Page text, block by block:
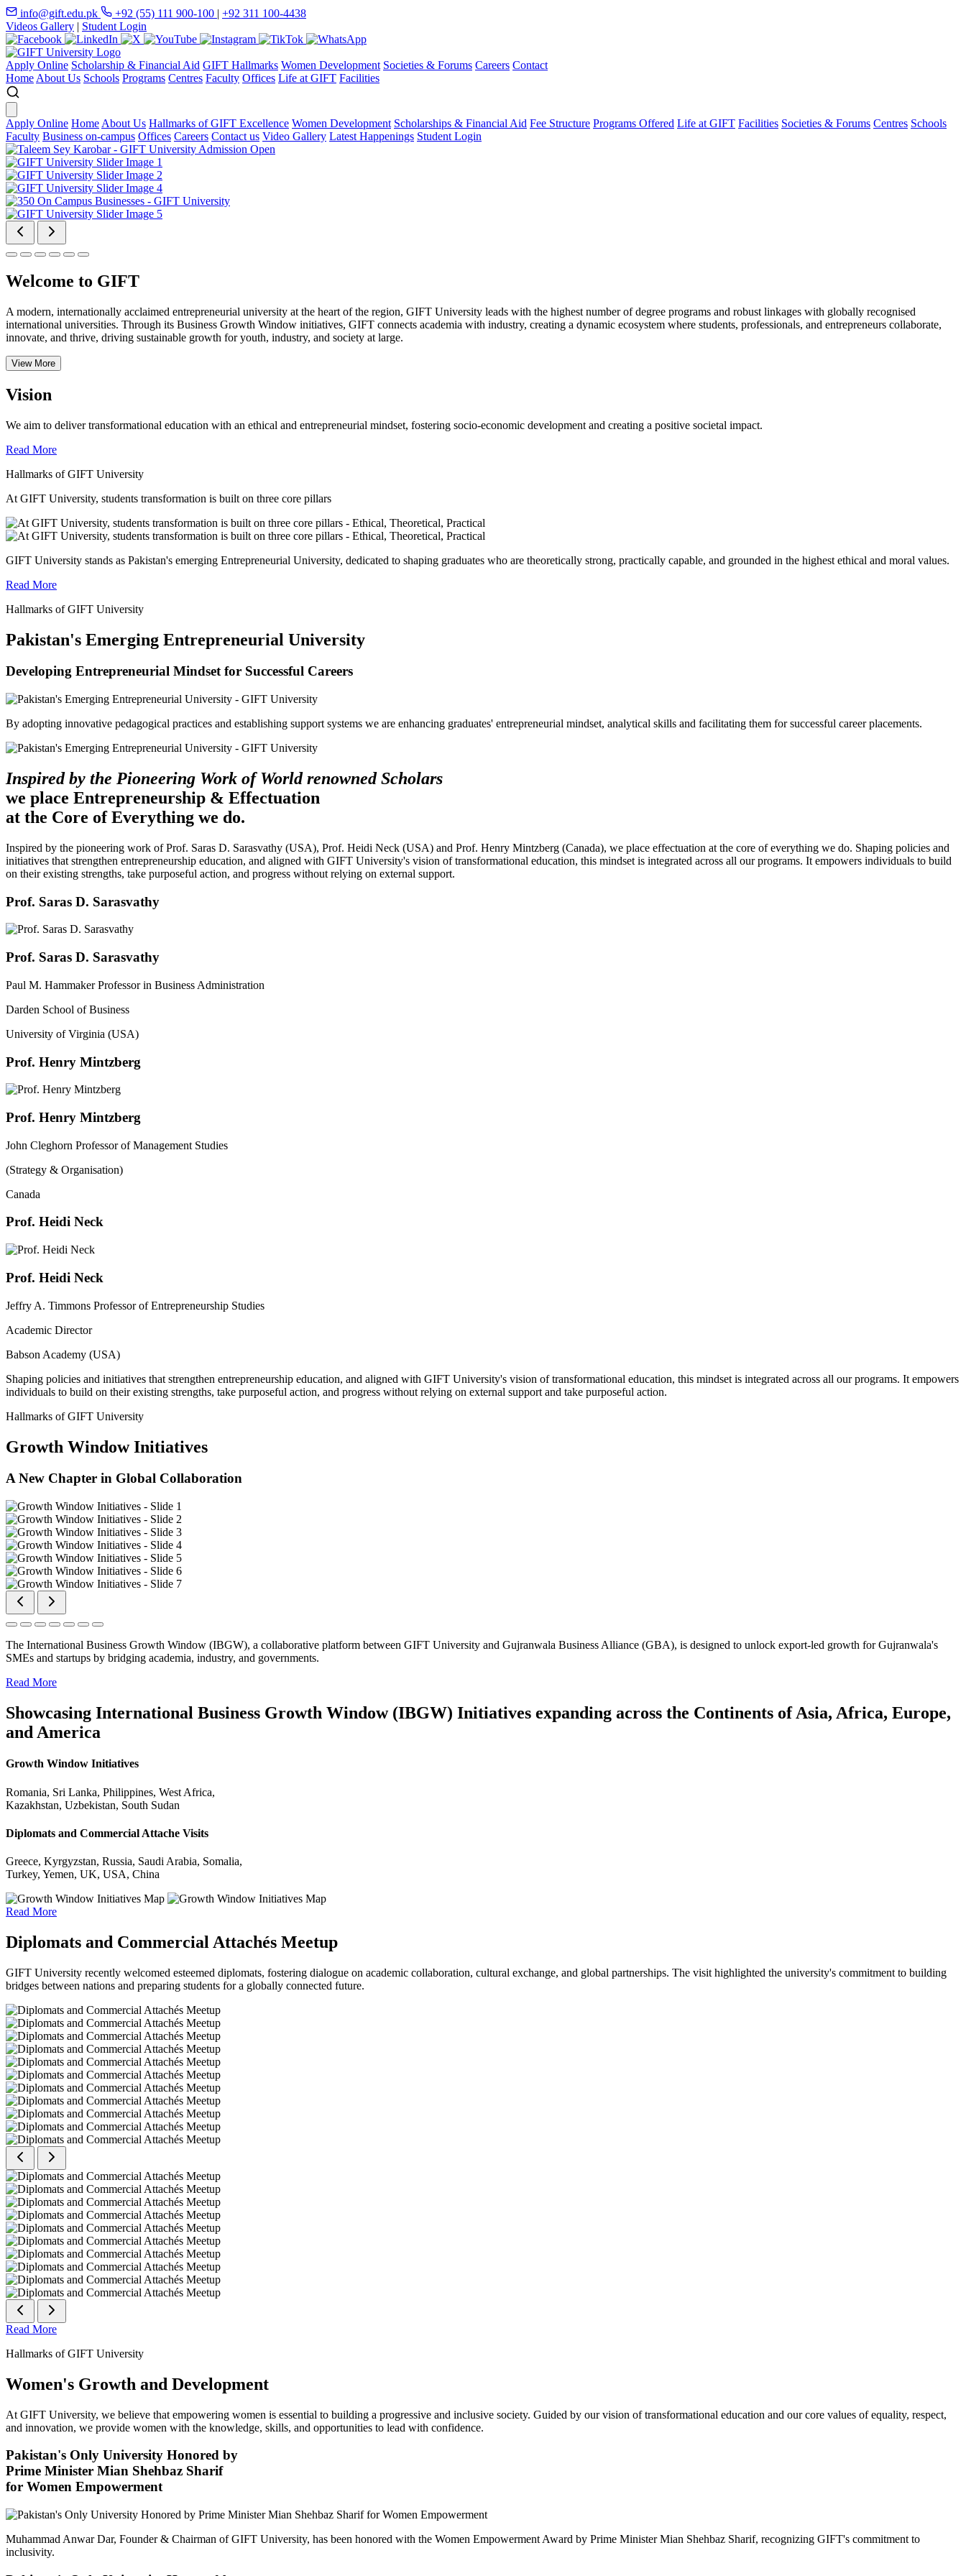
info@gift.edu.pk +92 (55) 111 900-100 | +92 311 100-4438
Videos Gallery | Student Login
Apply Online Scholarship & Financial Aid GIFT Hallmarks Women Development Societies & Forums Careers Contact
Home About Us Schools Programs Centres Faculty Offices Life at GIFT Facilities
Apply Online Home About Us Hallmarks of GIFT Excellence Women Development Scholarships & Financial Aid Fee Structure Programs Offered Life at GIFT Facilities Societies & Forums Centres Schools
Faculty Business on-campus Offices Careers Contact us Video Gallery Latest Happenings Student Login
Welcome to GIFT
A modern, internationally acclaimed entrepreneurial university at the heart of the region, GIFT University leads with the highest number of degree programs and robust linkages with globally recognised
international universities. Through its Business Growth Window initiatives, GIFT connects academia with industry, creating a dynamic ecosystem where students, professionals, and entrepreneurs collaborate,
innovate, and thrive, driving sustainable growth for youth, industry, and society at large.
View More
Vision
We aim to deliver transformational education with an ethical and entrepreneurial mindset, fostering socio-economic development and creating a positive societal impact.
Read More
Hallmarks of GIFT University
At GIFT University, students transformation is built on three core pillars
GIFT University stands as Pakistan's emerging Entrepreneurial University, dedicated to shaping graduates who are theoretically strong, practically capable, and grounded in the highest ethical and moral values.
Read More
Hallmarks of GIFT University
Pakistan's Emerging Entrepreneurial University
Developing Entrepreneurial Mindset for Successful Careers
By adopting innovative pedagogical practices and establishing support systems we are enhancing graduates' entrepreneurial mindset, analytical skills and facilitating them for successful career placements.
Inspired by the Pioneering Work of World renowned Scholars
we place Entrepreneurship & Effectuation
at the Core of Everything we do.
Inspired by the pioneering work of Prof. Saras D. Sarasvathy (USA), Prof. Heidi Neck (USA) and Prof. Henry Mintzberg (Canada), we place effectuation at the core of everything we do. Shaping policies and
initiatives that strengthen entrepreneurship education, and aligned with GIFT University's vision of transformational education, this mindset is integrated across all our programs. It empowers individuals to build
on their existing strengths, take purposeful action, and progress without relying on external support.
Prof. Saras D. Sarasvathy
Prof. Saras D. Sarasvathy
Paul M. Hammaker Professor in Business Administration
Darden School of Business
University of Virginia (USA)
Prof. Henry Mintzberg
Prof. Henry Mintzberg
John Cleghorn Professor of Management Studies
(Strategy & Organisation)
Canada
Prof. Heidi Neck
Prof. Heidi Neck
Jeffry A. Timmons Professor of Entrepreneurship Studies
Academic Director
Babson Academy (USA)
Shaping policies and initiatives that strengthen entrepreneurship education, and aligned with GIFT University's vision of transformational education, this mindset is integrated across all our programs. It empowers
individuals to build on their existing strengths, take purposeful action, and progress without relying on external support and take purposeful action.
Hallmarks of GIFT University
Growth Window Initiatives
A New Chapter in Global Collaboration
The International Business Growth Window (IBGW), a collaborative platform between GIFT University and Gujranwala Business Alliance (GBA), is designed to unlock export-led growth for Gujranwala's
SMEs and startups by bridging academia, industry, and governments.
Read More
Showcasing International Business Growth Window (IBGW) Initiatives expanding across the Continents of Asia, Africa, Europe,
and America
Growth Window Initiatives
Romania, Sri Lanka, Philippines, West Africa,
Kazakhstan, Uzbekistan, South Sudan
Diplomats and Commercial Attache Visits
Greece, Kyrgyzstan, Russia, Saudi Arabia, Somalia,
Turkey, Yemen, UK, USA, China
Read More
Diplomats and Commercial Attachés Meetup
GIFT University recently welcomed esteemed diplomats, fostering dialogue on academic collaboration, cultural exchange, and global partnerships. The visit highlighted the university's commitment to building
bridges between nations and preparing students for a globally connected future.
Read More
Hallmarks of GIFT University
Women's Growth and Development
At GIFT University, we believe that empowering women is essential to building a progressive and inclusive society. Guided by our vision of transformational education and our core values of equality, respect,
and innovation, we provide women with the knowledge, skills, and opportunities to lead with confidence.
Pakistan's Only University Honored by
Prime Minister Mian Shehbaz Sharif
for Women Empowerment
Muhammad Anwar Dar, Founder & Chairman of GIFT University, has been honored with the Women Empowerment Award by Prime Minister Mian Shehbaz Sharif, recognizing GIFT's commitment to
inclusivity.